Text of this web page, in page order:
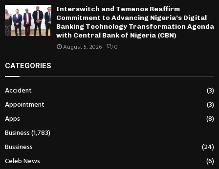
Interswitch and Temenos Reaffirm
Commitment to Advancing Nigeria’s Digital
Banking Technology Transformation Agenda
with Central Bank of Nigeria (CBN)
August 5, 2026 0
CATEGORIES
Accident
(3)
Appointment
(3)
Apps
(8)
Business(1,783)
Bussiness
(24)
Celeb News
(6)